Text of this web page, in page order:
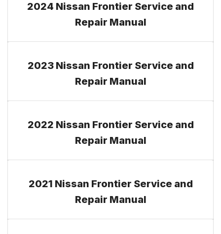
2024 Nissan Frontier Service and
Repair Manual
2023 Nissan Frontier Service and
Repair Manual
2022 Nissan Frontier Service and
Repair Manual
2021 Nissan Frontier Service and
Repair Manual